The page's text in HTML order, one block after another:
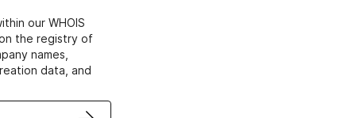
our WHOIS
the registry of
names,
data, and